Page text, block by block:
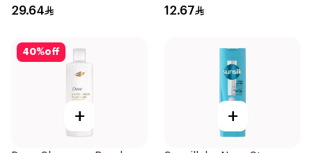
29.64
200Ml
12.67
40%off
+ +